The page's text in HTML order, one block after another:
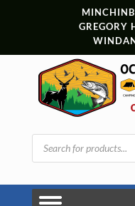
Products
search